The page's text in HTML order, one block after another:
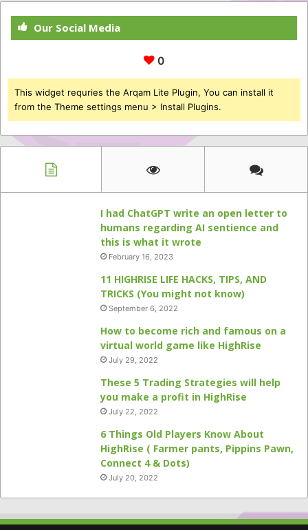
Our Social Media
0
This widget requries the Arqam Lite Plugin, You can install it
from the Theme settings menu > Install Plugins.
I had ChatGPT write an open letter to
humans regarding AI sentience and
this is what it wrote
February 16, 2023
11 HIGHRISE LIFE HACKS, TIPS, AND
TRICKS (You might not know)
September 6, 2022
How to become rich and famous on a
virtual world game like HighRise
July 29, 2022
These 5 Trading Strategies will help
you make a profit in HighRise
July 22, 2022
6 Things Old Players Know About
HighRise ( Farmer pants, Pippins Pawn,
Connect 4 & Dots)
July 20, 2022